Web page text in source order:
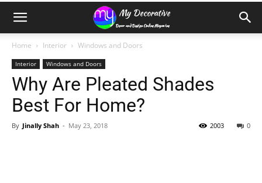
Home Interior Windows and Doors
Interior Windows and Doors
Why Are Pleated Shades
Best For Home?
By Jinally Shah - May 23, 2018 0
2003